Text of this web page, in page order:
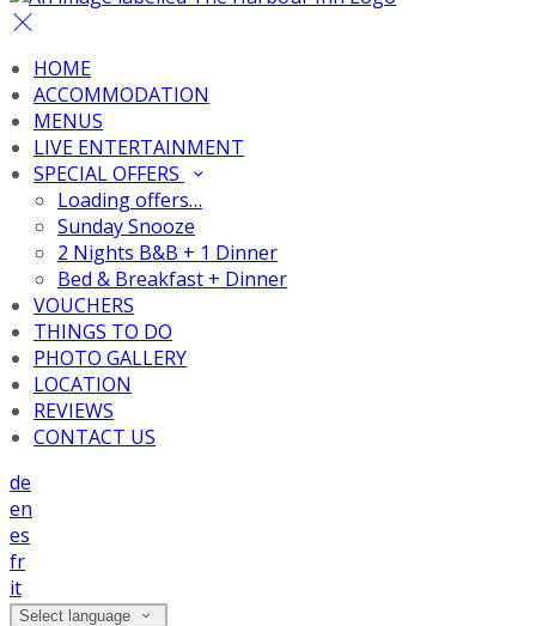
HOME
ACCOMMODATION
MENUS
LIVE ENTERTAINMENT
SPECIAL OFFERS
Loading offers…
Sunday Snooze
2 Nights B&B + 1 Dinner
Bed & Breakfast + Dinner
VOUCHERS
THINGS TO DO
PHOTO GALLERY
LOCATION
REVIEWS
CONTACT US
de
en
es
fr
it
Select language